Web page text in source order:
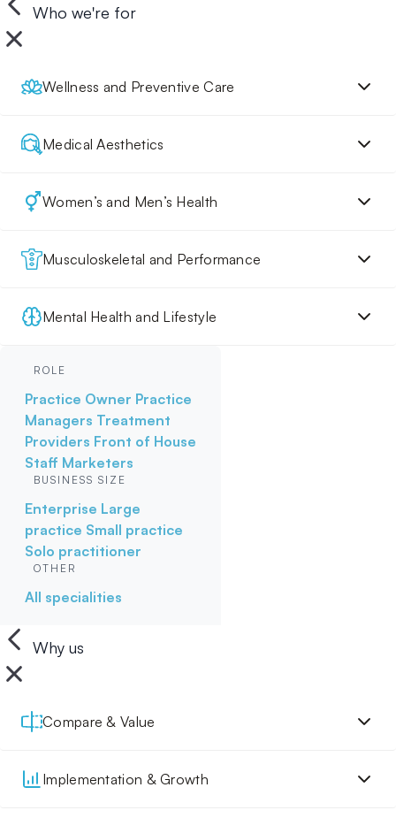
Who we're for
Wellness and Preventive Care
Medical Aesthetics
Women’s and Men’s Health
Musculoskeletal and Performance
Mental Health and Lifestyle
ROLE
Practice Owner Practice
Managers Treatment
Providers Front of House
Staff Marketers
BUSINESS SIZE
Enterprise Large
practice Small practice
Solo practitioner
OTHER
All specialities
Why us
Compare & Value
Implementation & Growth